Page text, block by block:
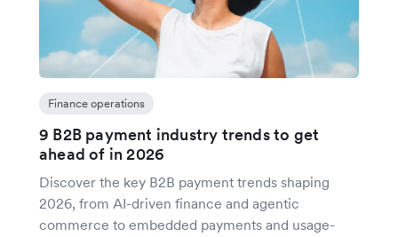
Finance operations
9 B2B payment industry trends to get
ahead of in 2026
Discover the key B2B payment trends shaping
2026, from AI-driven finance and agentic
commerce to embedded payments and usage-